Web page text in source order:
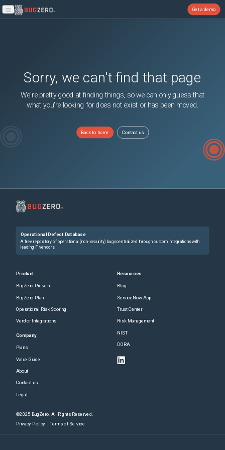
Open main menu
Get a demo
Sorry, we can't find that page
We're pretty good at finding things, so we can only guess that
what you're looking for does not exist or has been moved.
Back to home Contact us
Operational Defect Database
A free repository of operational (non-security) bugs centralized through custom integrations with
leading IT vendors.
Product
BugZero Prevent
BugZero Plan
Operational Risk Scoring
Vendor Integrations
Company
Plans
Value Guide
About
Contact us
Legal
Resources
Blog
ServiceNow App
Trust Center
Risk Management
NIST
DORA
©2025 BugZero. All Rights Reserved.
Privacy Policy Terms of Service